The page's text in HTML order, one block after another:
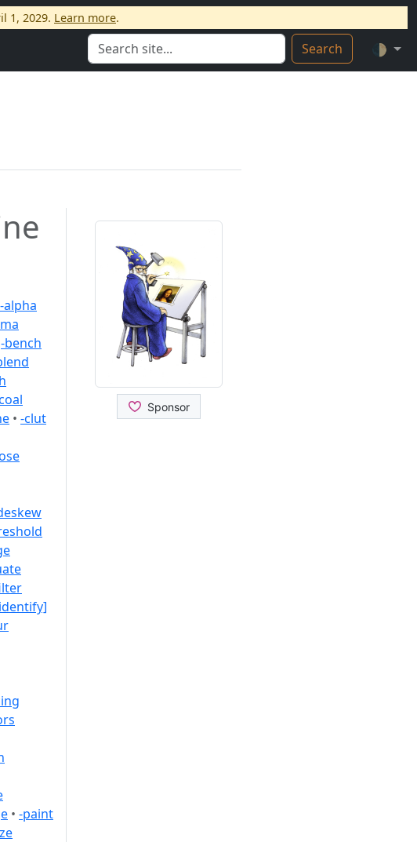
1, 2029. Learn more.
Search 🌓
-alpha
-bench
• -clut
• -paint